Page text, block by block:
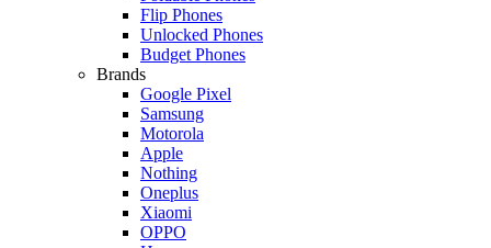
Flip Phones
Unlocked Phones
Budget Phones
Brands
Google Pixel
Samsung
Motorola
Apple
Nothing
Oneplus
Xiaomi
OPPO